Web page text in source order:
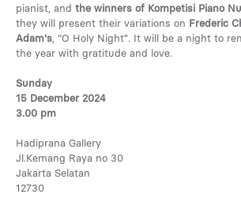
pianist, and the winners of Kompetisi Piano
they will present their variations on Frederic
Adam's, "O Holy Night”. It will be a night to
the year with gratitude and love.
Sunday
15 December 2024
3.00 pm
Hadiprana Gallery
Jl.Kemang Raya no 30
Jakarta Selatan
12730